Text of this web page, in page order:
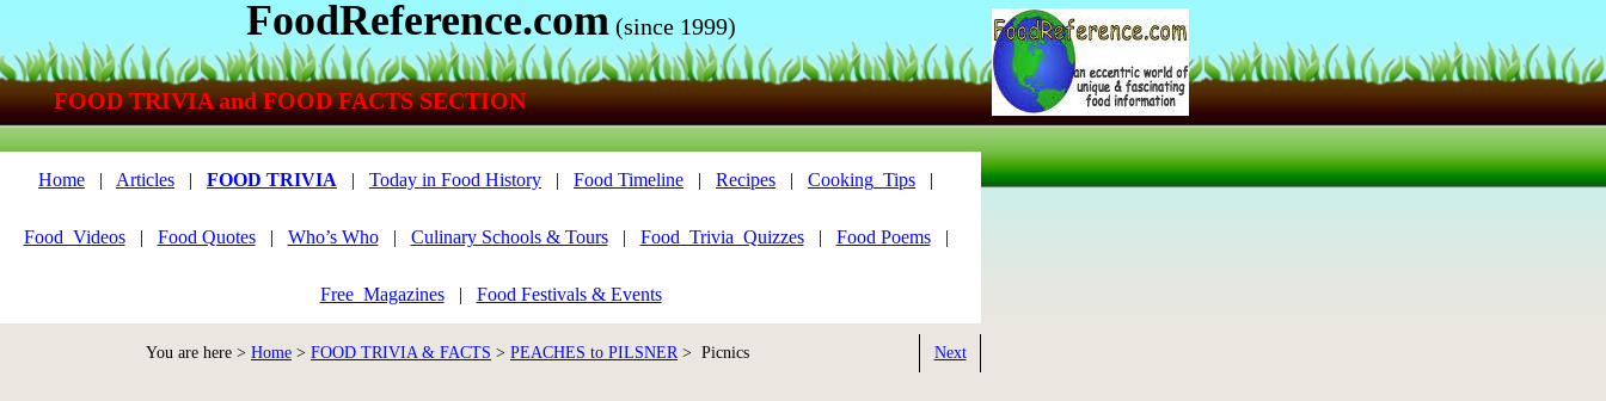
You are here > Home > FOOD TRIVIA & FACTS > PEACHES to PILSNER> Picnics Next
Home | Articles | FOOD TRIVIA | Today in Food History | Food Timeline | Recipes | Cooking_Tips |
Food_Videos| Food Quotes| Who’s Who| Culinary Schools & Tours| Food_Trivia_Quizzes| Food Poems|
Free_Magazines| Food Festivals & Events
FoodReference.com (since 1999)
FOOD TRIVIA and FOOD FACTS SECTION